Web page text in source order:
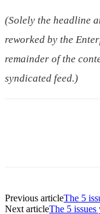
(Solely the headline
reworked by the
remainder of the
syndicated feed.)
Previous articleThe 5
Next articleThe 5 issues